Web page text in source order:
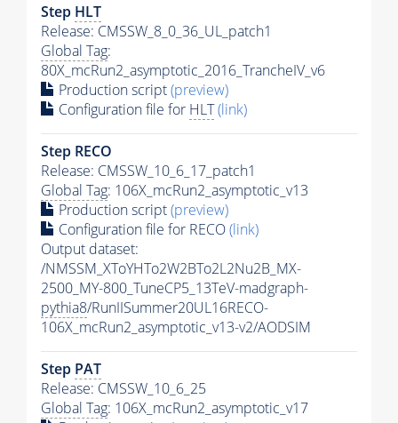
Step HLT
Release: CMSSW_8_0_36_UL_patch1
Global Tag:
80X_mcRun2_asymptotic_2016_TrancheIV_v6
Production script(preview)
Configuration file for HLT(link)
Step RECO
Release: CMSSW_10_6_17_patch1
Global Tag: 106X_mcRun2_asymptotic_v13
Production script(preview)
Configuration file for RECO(link)
Output dataset:
/NMSSM_XToYHTo2W2BTo2L2Nu2B_MX-
2500_MY-800_TuneCP5_13TeV-madgraph-
pythia8/RunIISummer20UL16RECO-
106X_mcRun2_asymptotic_v13-v2/AODSIM
Step PAT
Release: CMSSW_10_6_25
Global Tag: 106X_mcRun2_asymptotic_v17